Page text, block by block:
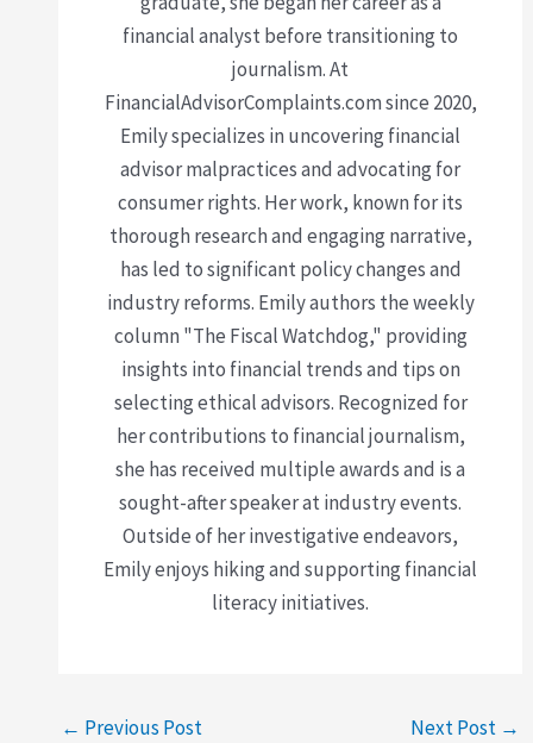
financial analyst before transitioning to
journalism. At
FinancialAdvisorComplaints.com since 2020,
Emily specializes in uncovering financial
advisor malpractices and advocating for
consumer rights. Her work, known for its
thorough research and engaging narrative,
has led to significant policy changes and
industry reforms. Emily authors the weekly
column "The Fiscal Watchdog," providing
insights into financial trends and tips on
selecting ethical advisors. Recognized for
her contributions to financial journalism,
she has received multiple awards and is a
sought-after speaker at industry events.
Outside of her investigative endeavors,
Emily enjoys hiking and supporting financial
literacy initiatives.
← Previous Post Next Post →